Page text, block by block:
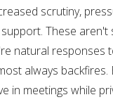
scrutiny,
These aren't
natural responses
always backfires.
in meetings while